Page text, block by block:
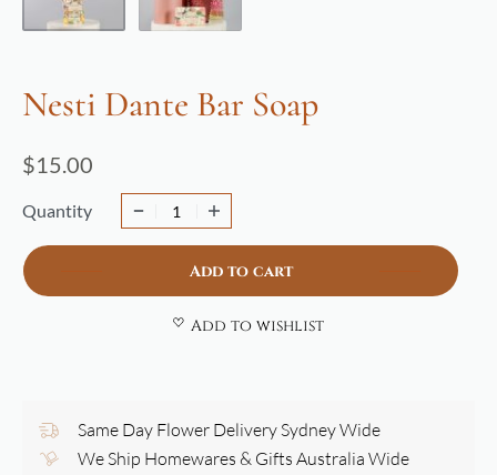
Nesti Dante Bar Soap
$15.00
Quantity
Add to cart
Add to wishlist
Same Day Flower Delivery Sydney Wide
We Ship Homewares & Gifts Australia Wide